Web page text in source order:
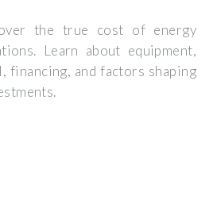
the true cost of energy
Learn about equipment,
financing, and factors shaping